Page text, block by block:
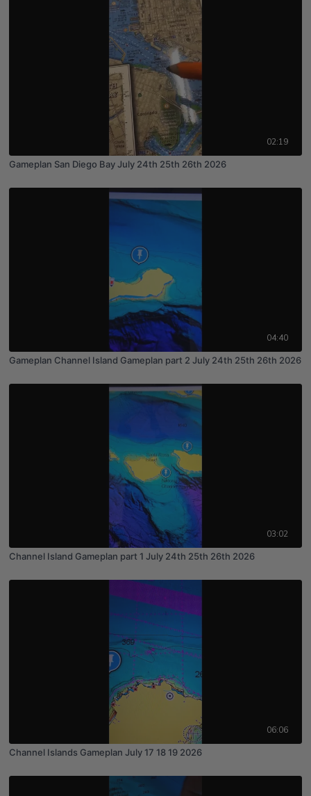
02:19
Gameplan San Diego Bay July 24th 25th 26th 2026
04:40
Gameplan Channel Island Gameplan part 2 July 24th 25th 26th 2026
03:02
Channel Island Gameplan part 1 July 24th 25th 26th 2026
06:06
Channel Islands Gameplan July 17 18 19 2026